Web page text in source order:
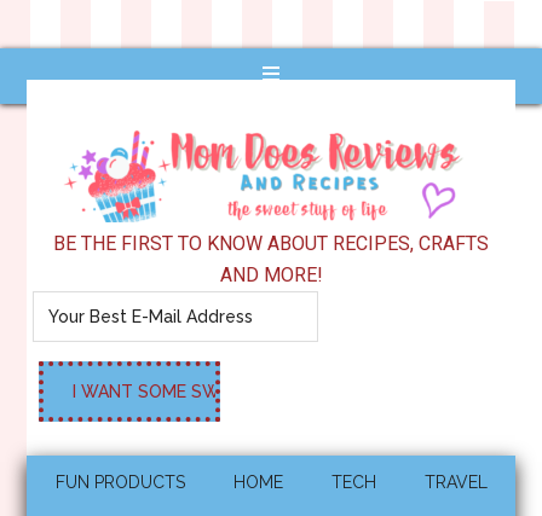
BE THE FIRST TO KNOW ABOUT RECIPES, CRAFTS
AND MORE!
FUN PRODUCTS HOME TECH TRAVEL